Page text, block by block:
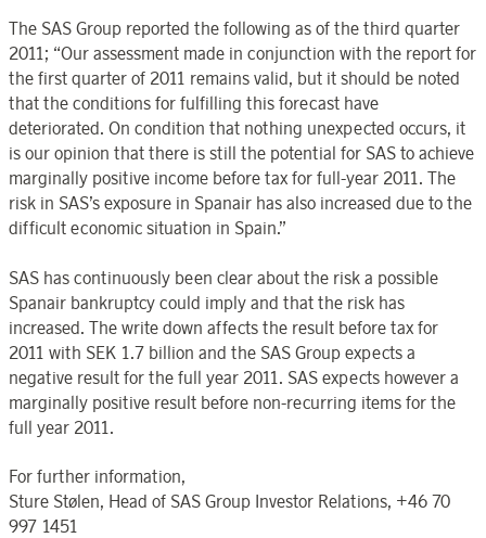
The SAS Group reported the following as of the third quarter
2011; “Our assessment made in conjunction with the report for
the first quarter of 2011 remains valid, but it should be noted
that the conditions for fulfilling this forecast have
deteriorated. On condition that nothing unexpected occurs, it
is our opinion that there is still the potential for SAS to achieve
marginally positive income before tax for full-year 2011. The
risk in SAS’s exposure in Spanair has also increased due to the
difficult economic situation in Spain.”
SAS has continuously been clear about the risk a possible
Spanair bankruptcy could imply and that the risk has
increased. The write down affects the result before tax for
2011 with SEK 1.7 billion and the SAS Group expects a
negative result for the full year 2011. SAS expects however a
marginally positive result before non-recurring items for the
full year 2011.
For further information,
Sture Stølen, Head of SAS Group Investor Relations, +46 70
997 1451